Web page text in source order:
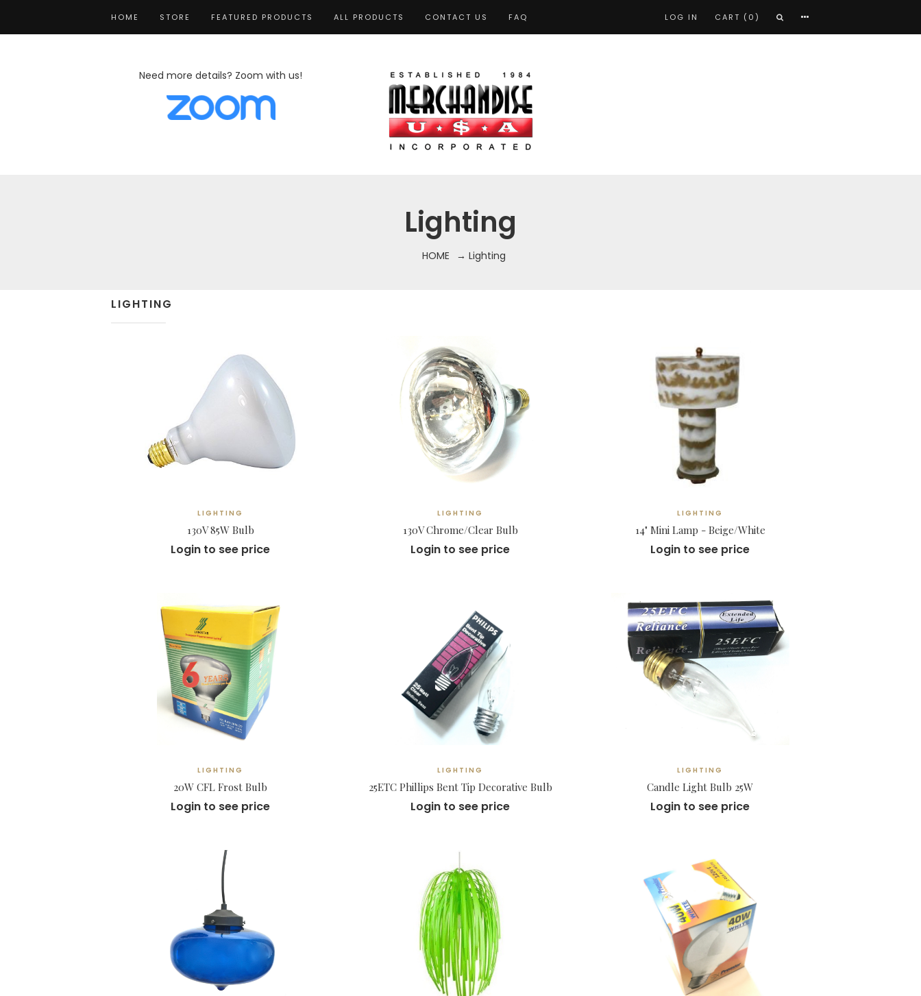
HOME STORE FEATURED PRODUCTS ALL PRODUCTS CONTACT US FAQ LOG IN CART (0)
Need more details? Zoom with us!
Lighting
HOME → Lighting
LIGHTING
LIGHTING
130V 85W Bulb
Login to see price
LIGHTING
130V Chrome/Clear Bulb
Login to see price
LIGHTING
14" Mini Lamp - Beige/White
Login to see price
LIGHTING
20W CFL Frost Bulb
Login to see price
LIGHTING
25ETC Phillips Bent Tip Decorative Bulb
Login to see price
LIGHTING
Candle Light Bulb 25W
Login to see price